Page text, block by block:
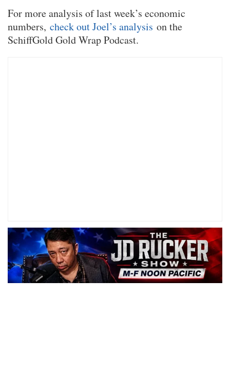
For more analysis of last week’s economic
numbers, check out Joel’s analysis on the
SchiffGold Gold Wrap Podcast.